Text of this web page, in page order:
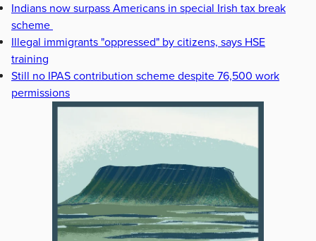
Indians now surpass Americans in special Irish tax break
scheme
Illegal immigrants "oppressed" by citizens, says HSE
training
Still no IPAS contribution scheme despite 76,500 work
permissions